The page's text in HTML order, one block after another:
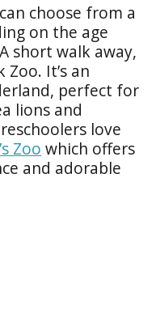
choose from a
on the age
short walk away,
It’s an
perfect for
lions and
love
Zoo which offers
and adorable